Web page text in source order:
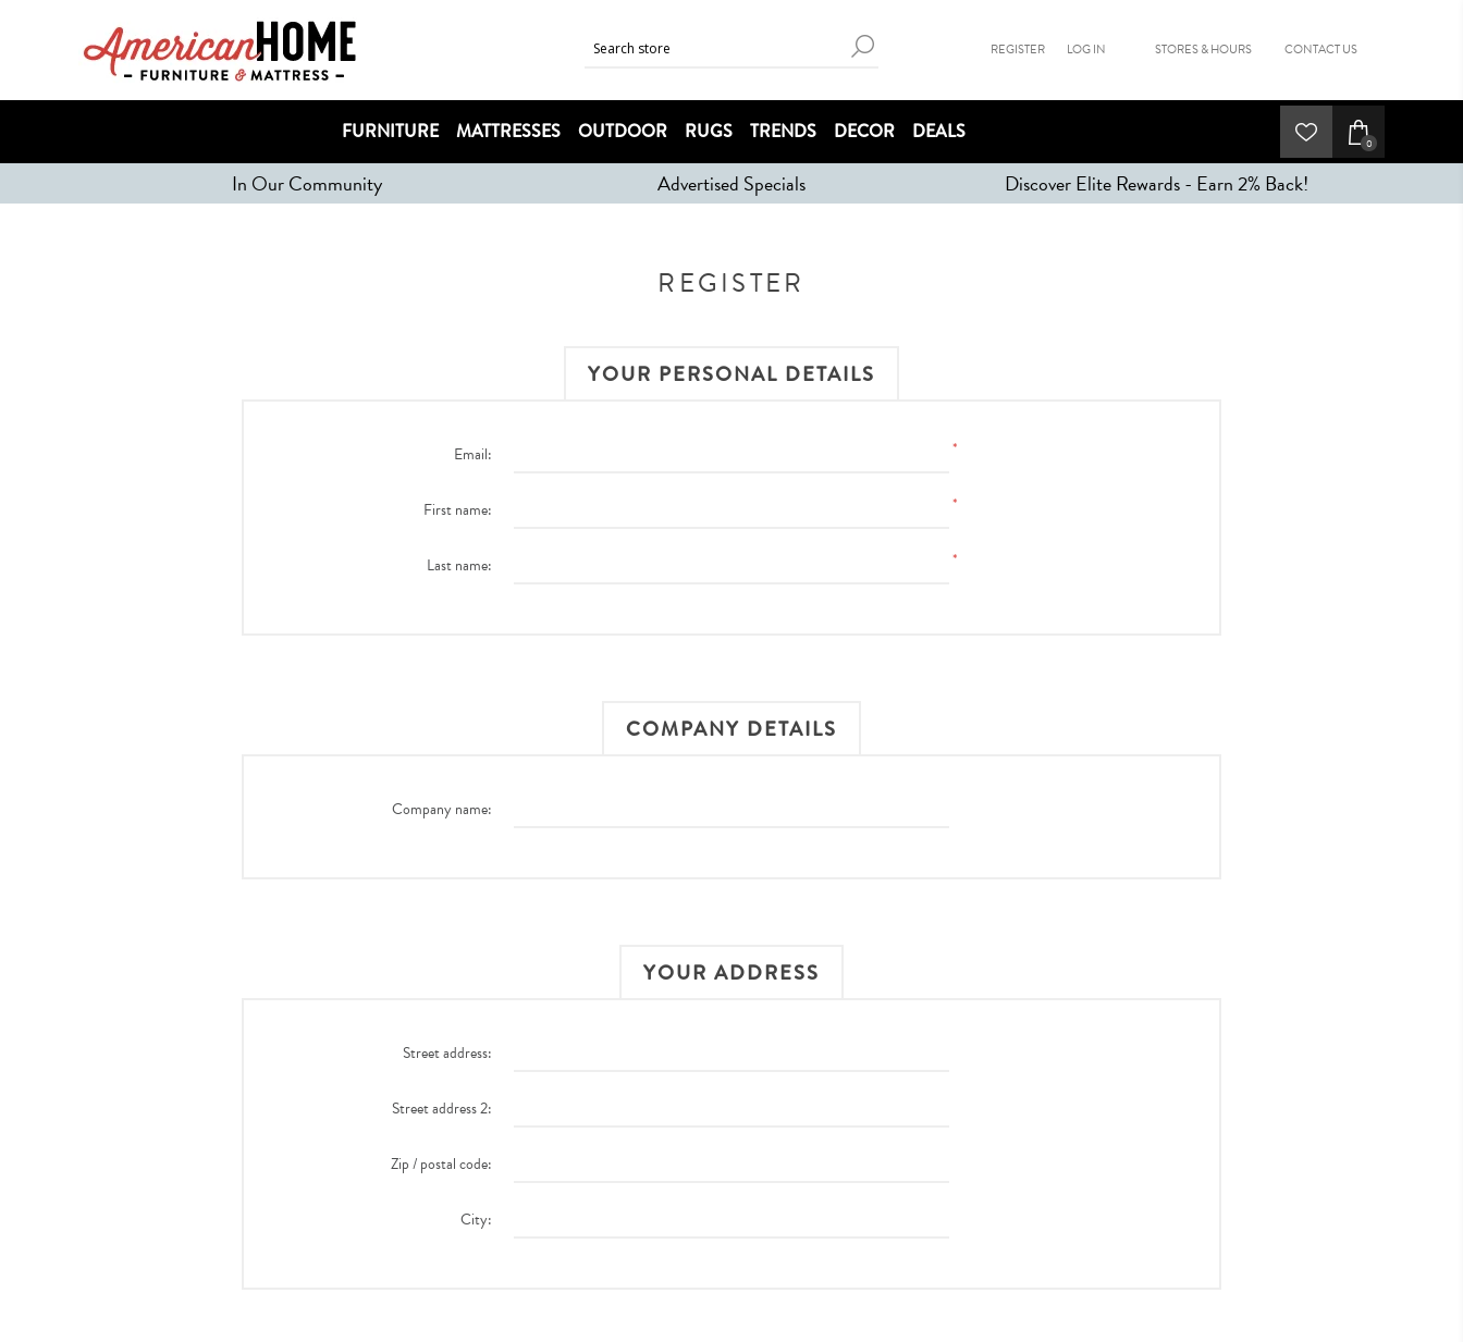
REGISTER LOG IN STORES & HOURS CONTACT US
FURNITURE MATTRESSES OUTDOOR RUGS TRENDS DECOR DEALS 0
In Our Community Advertised Specials Discover Elite Rewards - Earn 2% Back!
REGISTER
YOUR PERSONAL DETAILS
Email: *
First name: *
Last name: *
COMPANY DETAILS
Company name:
YOUR ADDRESS
Street address:
Street address 2:
Zip / postal code:
City: